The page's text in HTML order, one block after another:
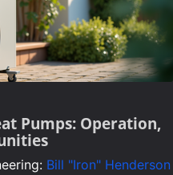
Pumps: Operation,
Bill "Iron" Henderson